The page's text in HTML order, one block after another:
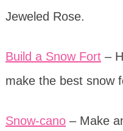
Jeweled Rose.
Build a Snow Fort–
make the best snow
Snow-cano– Make